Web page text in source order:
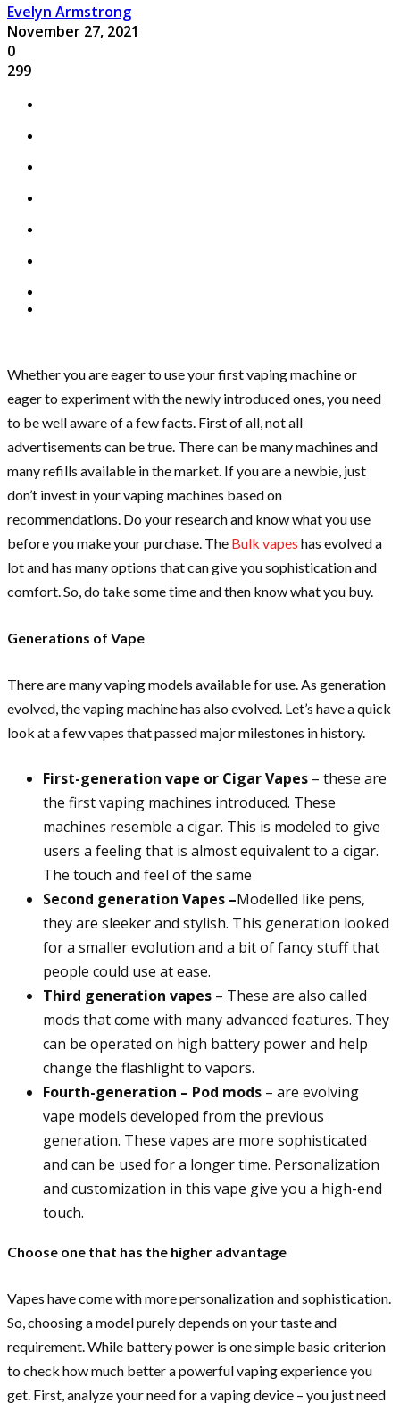
Evelyn Armstrong
November 27, 2021
0
299
Whether you are eager to use your first vaping machine or
eager to experiment with the newly introduced ones, you need
to be well aware of a few facts. First of all, not all
advertisements can be true. There can be many machines and
many refills available in the market. If you are a newbie, just
don’t invest in your vaping machines based on
recommendations. Do your research and know what you use
before you make your purchase. The Bulk vapes has evolved a
lot and has many options that can give you sophistication and
comfort. So, do take some time and then know what you buy.
Generations of Vape
There are many vaping models available for use. As generation
evolved, the vaping machine has also evolved. Let’s have a quick
look at a few vapes that passed major milestones in history.
First-generation vape or Cigar Vapes – these are
the first vaping machines introduced. These
machines resemble a cigar. This is modeled to give
users a feeling that is almost equivalent to a cigar.
The touch and feel of the same
Second generation Vapes –Modelled like pens,
they are sleeker and stylish. This generation looked
for a smaller evolution and a bit of fancy stuff that
people could use at ease.
Third generation vapes – These are also called
mods that come with many advanced features. They
can be operated on high battery power and help
change the flashlight to vapors.
Fourth-generation – Pod mods – are evolving
vape models developed from the previous
generation. These vapes are more sophisticated
and can be used for a longer time. Personalization
and customization in this vape give you a high-end
touch.
Choose one that has the higher advantage
Vapes have come with more personalization and sophistication.
So, choosing a model purely depends on your taste and
requirement. While battery power is one simple basic criterion
to check how much better a powerful vaping experience you
get. First, analyze your need for a vaping device – you just need